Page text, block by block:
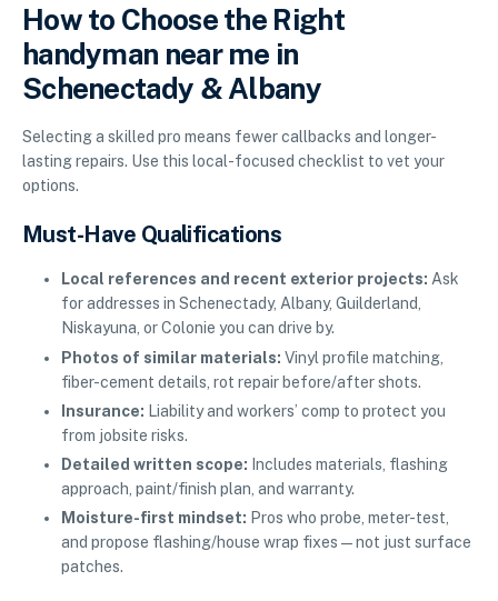
How to Choose the Right
handyman near me in
Schenectady & Albany
Selecting a skilled pro means fewer callbacks and longer-
lasting repairs. Use this local-focused checklist to vet your
options.
Must-Have Qualifications
Local references and recent exterior projects: Ask
for addresses in Schenectady, Albany, Guilderland,
Niskayuna, or Colonie you can drive by.
Photos of similar materials: Vinyl profile matching,
fiber-cement details, rot repair before/after shots.
Insurance: Liability and workers’ comp to protect you
from jobsite risks.
Detailed written scope: Includes materials, flashing
approach, paint/finish plan, and warranty.
Moisture-first mindset: Pros who probe, meter-test,
and propose flashing/house wrap fixes—not just surface
patches.